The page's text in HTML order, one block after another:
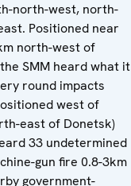
north-west, north-
Positioned near
north-west of
SMM heard what it
round impacts
west of
east of Donetsk)
33 undetermined
gun fire 0.8-3km
government-